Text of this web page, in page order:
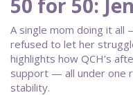
50 for 50:
A single mom doing it all
refused to let her
highlights how QCH’s
support — all under one
stability.